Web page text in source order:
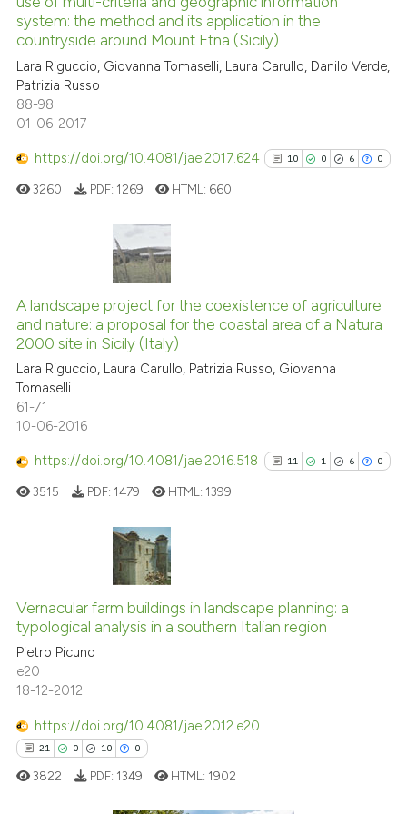
the cited claim, and a label
indicating in which section the
citation was made.
1
0
Mentioning
Contrasting
cited atscite.ai
the cited claim, and a label
indicating in which section the
system: the method and its application in the
countryside around Mount Etna (Sicily)
Lara Riguccio, Giovanna Tomaselli, Laura Carullo, Danilo Verde,
Patrizia Russo
88-98
01-06-2017
https://doi.org/10.4081/jae.2017.624 10 0 6 0
0
6
Supporting
Mentioning
cited atscite.ai
it supports, mentions, or
the cited claim, and a label
3260 PDF: 1269 HTML: 660
A landscape project for the coexistence of agriculture
and nature: a proposal for the coastal area of a Natura
2000 site in Sicily (Italy)
Lara Riguccio, Laura Carullo, Patrizia Russo, Giovanna
Tomaselli
61-71
10-06-2016
https://doi.org/10.4081/jae.2016.518 11 1 6 0
1
6
Supporting
Mentioning
cited at
3515 PDF: 1479 HTML: 1399
Vernacular farm buildings in landscape planning: a
typological analysis in a southern Italian region
Pietro Picuno
e20
18-12-2012
https://doi.org/10.4081/jae.2012.e20
21 0 10 0
3822 PDF: 1349 HTML: 1902